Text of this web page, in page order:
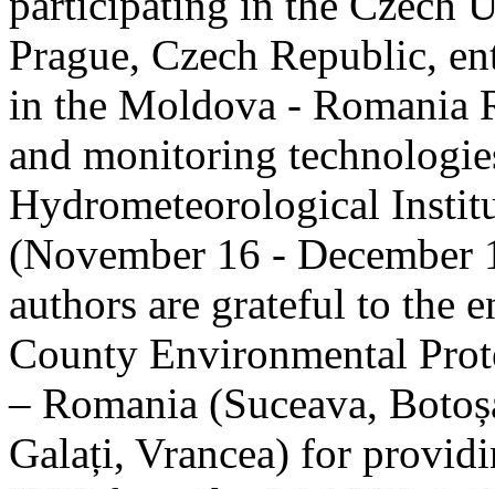
Prague, Czech Republic,
in the Moldova - Romania
and monitoring
Hydrometeorological
(November 16 - December
authors are grateful to the
County Environmental
– Romania (Suceava,
Galați, Vrancea) for